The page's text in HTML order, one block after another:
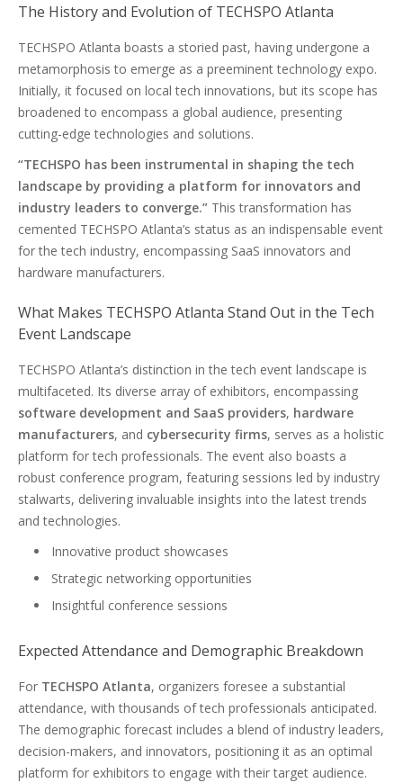
The History and Evolution of TECHSPO Atlanta
TECHSPO Atlanta boasts a storied past, having undergone a
metamorphosis to emerge as a preeminent technology expo.
Initially, it focused on local tech innovations, but its scope has
broadened to encompass a global audience, presenting
cutting-edge technologies and solutions.
“TECHSPO has been instrumental in shaping the tech
landscape by providing a platform for innovators and
industry leaders to converge.” This transformation has
cemented TECHSPO Atlanta’s status as an indispensable event
for the tech industry, encompassing SaaS innovators and
hardware manufacturers.
What Makes TECHSPO Atlanta Stand Out in the Tech
Event Landscape
TECHSPO Atlanta’s distinction in the tech event landscape is
multifaceted. Its diverse array of exhibitors, encompassing
software development and SaaS providers, hardware
manufacturers, and cybersecurity firms, serves as a holistic
platform for tech professionals. The event also boasts a
robust conference program, featuring sessions led by industry
stalwarts, delivering invaluable insights into the latest trends
and technologies.
Innovative product showcases
Strategic networking opportunities
Insightful conference sessions
Expected Attendance and Demographic Breakdown
For TECHSPO Atlanta, organizers foresee a substantial
attendance, with thousands of tech professionals anticipated.
The demographic forecast includes a blend of industry leaders,
decision-makers, and innovators, positioning it as an optimal
platform for exhibitors to engage with their target audience.